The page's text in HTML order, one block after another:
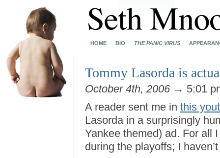
HOME BIO THE PANIC VIRUS
Tommy Lasorda is
October 4th, 2006 → 5:01
A reader sent me in this
Lasorda in a surprisingly
Yankee themed) ad. For all
during the playoffs; I